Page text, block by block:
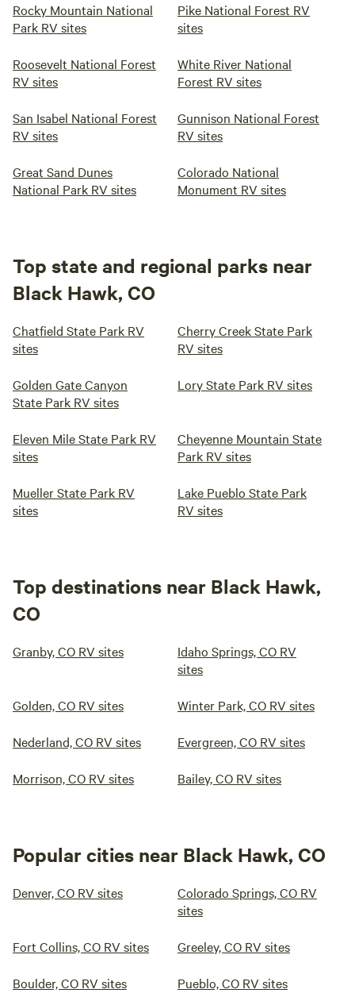
Rocky Mountain National
Park RV sites
Pike National Forest RV
sites
Roosevelt National Forest
RV sites
White River National
Forest RV sites
San Isabel National Forest
RV sites
Gunnison National Forest
RV sites
Great Sand Dunes
National Park RV sites
Colorado National
Monument RV sites
Top state and regional parks near
Black Hawk, CO
Chatfield State Park RV
sites
Cherry Creek State Park
RV sites
Golden Gate Canyon
State Park RV sites
Lory State Park RV sites
Eleven Mile State Park RV
sites
Cheyenne Mountain State
Park RV sites
Mueller State Park RV
sites
Lake Pueblo State Park
RV sites
Top destinations near Black Hawk,
CO
Granby, CO RV sites
Idaho Springs, CO RV
sites
Golden, CO RV sites Winter Park, CO RV sites
Nederland, CO RV sites Evergreen, CO RV sites
Morrison, CO RV sites Bailey, CO RV sites
Popular cities near Black Hawk, CO
Denver, CO RV sites
Colorado Springs, CO RV
sites
Fort Collins, CO RV sites Greeley, CO RV sites
Boulder, CO RV sites Pueblo, CO RV sites